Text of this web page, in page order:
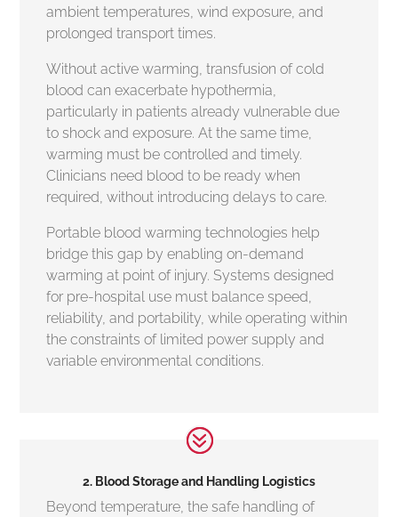
ambient temperatures, wind exposure, and
prolonged transport times.
Without active warming, transfusion of cold
blood can exacerbate hypothermia,
particularly in patients already vulnerable due
to shock and exposure. At the same time,
warming must be controlled and timely.
Clinicians need blood to be ready when
required, without introducing delays to care.
Portable blood warming technologies help
bridge this gap by enabling on-demand
warming at point of injury. Systems designed
for pre-hospital use must balance speed,
reliability, and portability, while operating within
the constraints of limited power supply and
variable environmental conditions.
2. Blood Storage and Handling Logistics
Beyond temperature, the safe handling of